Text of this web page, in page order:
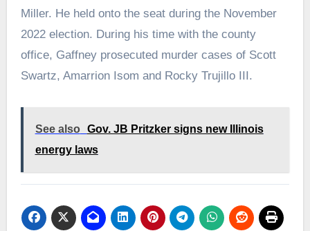
Miller. He held onto the seat during the November
2022 election. During his time with the county
office, Gaffney prosecuted murder cases of Scott
Swartz, Amarrion Isom and Rocky Trujillo III.
See also
Gov. JB Pritzker signs new Illinois
energy laws